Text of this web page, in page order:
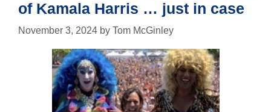
of Kamala Harris … just in case
November 3, 2024 by Tom McGinley